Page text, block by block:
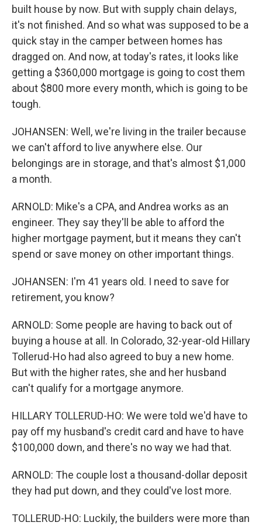
built house by now. But with supply chain delays,
it's not finished. And so what was supposed to be a
quick stay in the camper between homes has
dragged on. And now, at today's rates, it looks like
getting a $360,000 mortgage is going to cost them
about $800 more every month, which is going to be
tough.
JOHANSEN: Well, we're living in the trailer because
we can't afford to live anywhere else. Our
belongings are in storage, and that's almost $1,000
a month.
ARNOLD: Mike's a CPA, and Andrea works as an
engineer. They say they'll be able to afford the
higher mortgage payment, but it means they can't
spend or save money on other important things.
JOHANSEN: I'm 41 years old. I need to save for
retirement, you know?
ARNOLD: Some people are having to back out of
buying a house at all. In Colorado, 32-year-old Hillary
Tollerud-Ho had also agreed to buy a new home.
But with the higher rates, she and her husband
can't qualify for a mortgage anymore.
HILLARY TOLLERUD-HO: We were told we'd have to
pay off my husband's credit card and have to have
$100,000 down, and there's no way we had that.
ARNOLD: The couple lost a thousand-dollar deposit
they had put down, and they could've lost more.
TOLLERUD-HO: Luckily, the builders were more than